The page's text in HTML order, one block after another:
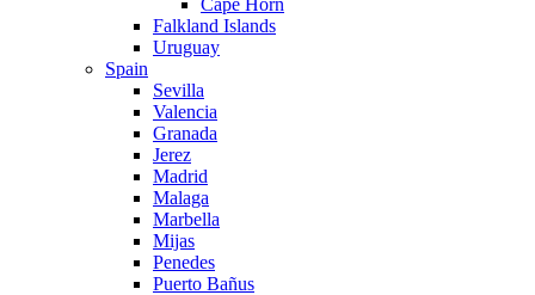
Cape Horn
Falkland Islands
Uruguay
Spain
Sevilla
Valencia
Granada
Jerez
Madrid
Malaga
Marbella
Mijas
Penedes
Puerto Bañus